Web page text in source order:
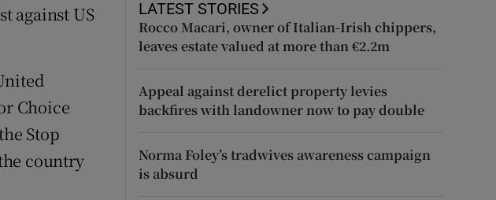
against US
Choice
Stop
country
LATEST STORIES
Rocco Macari, owner of Italian-Irish chippers,
leaves estate valued at more than €2.2m
Appeal against derelict property levies
backfires with landowner now to pay double
Norma Foley’s tradwives awareness campaign
is absurd